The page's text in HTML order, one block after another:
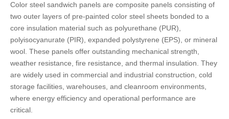
Color steel sandwich panels are composite panels consisting of
two outer layers of pre-painted color steel sheets bonded to a
core insulation material such as polyurethane (PUR),
polyisocyanurate (PIR), expanded polystyrene (EPS), or mineral
wool. These panels offer outstanding mechanical strength,
weather resistance, fire resistance, and thermal insulation. They
are widely used in commercial and industrial construction, cold
storage facilities, warehouses, and cleanroom environments,
where energy efficiency and operational performance are
critical.